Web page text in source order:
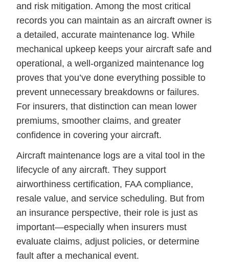
and risk mitigation. Among the most critical
records you can maintain as an aircraft owner is
a detailed, accurate maintenance log. While
mechanical upkeep keeps your aircraft safe and
operational, a well-organized maintenance log
proves that you’ve done everything possible to
prevent unnecessary breakdowns or failures.
For insurers, that distinction can mean lower
premiums, smoother claims, and greater
confidence in covering your aircraft.
Aircraft maintenance logs are a vital tool in the
lifecycle of any aircraft. They support
airworthiness certification, FAA compliance,
resale value, and service scheduling. But from
an insurance perspective, their role is just as
important—especially when insurers must
evaluate claims, adjust policies, or determine
fault after a mechanical event.